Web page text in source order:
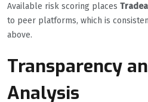
Available risk scoring places
to peer platforms, which is
above.
Transparency
Analysis